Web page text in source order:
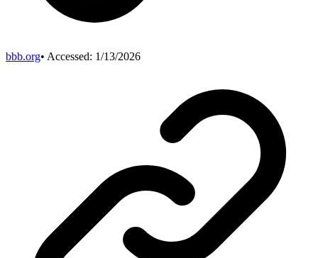
bbb.org• Accessed: 1/13/2026